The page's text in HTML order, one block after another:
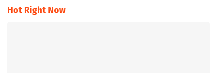
Hot Right Now